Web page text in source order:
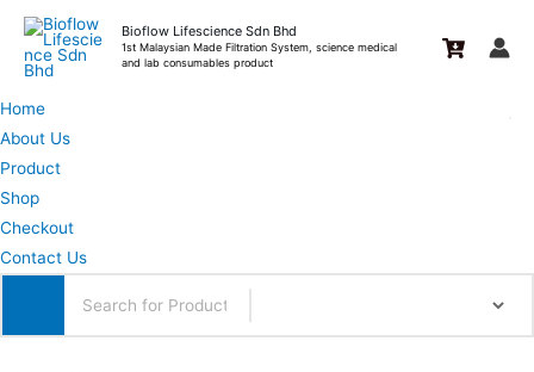
Skip
content
Bioflow Lifescience Sdn Bhd
1st Malaysian Made Filtration System, science medical
and lab consumables product
Home
About Us
Product
Shop
Checkout
Contact Us